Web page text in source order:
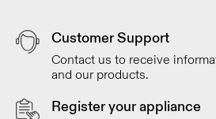
Customer Support
Contact us to receive
and our products.
Register your appliance